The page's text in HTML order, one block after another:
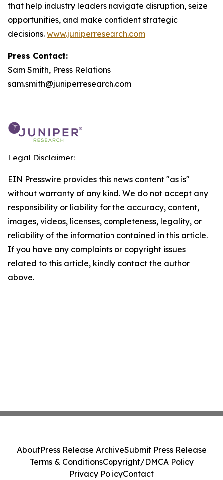
that help industry leaders navigate disruption, seize
opportunities, and make confident strategic
decisions. www.juniperresearch.com
Press Contact:
Sam Smith, Press Relations
sam.smith@juniperresearch.com
Legal Disclaimer:
EIN Presswire provides this news content "as is"
without warranty of any kind. We do not accept any
responsibility or liability for the accuracy, content,
images, videos, licenses, completeness, legality, or
reliability of the information contained in this article.
If you have any complaints or copyright issues
related to this article, kindly contact the author
above.
AboutPress Release ArchiveSubmit Press Release
Terms & ConditionsCopyright/DMCA Policy
Privacy PolicyContact